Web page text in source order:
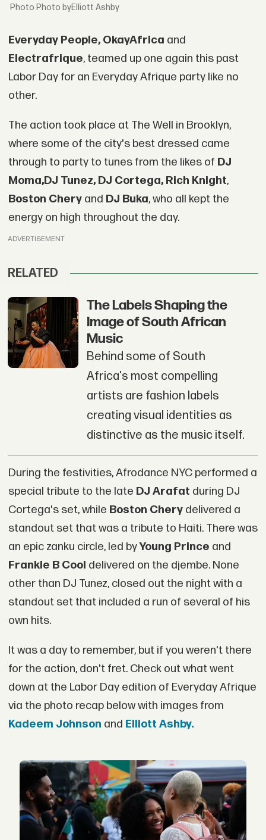
Photo byElliott Ashby
Everyday People, OkayAfrica and
Electrafrique, teamed up one again this past
Labor Day for an Everyday Afrique party like no
other.
The action took place at The Well in Brooklyn,
where some of the city's best dressed came
through to party to tunes from the likes of DJ
Moma,DJ Tunez, DJ Cortega, Rich Knight,
Boston Cheryand DJ Buka, who all kept the
energy on high throughout the day.
ADVERTISEMENT
RELATED
The Labels Shaping the
Image of South African
Music
Behind some of South
Africa's most compelling
artists are fashion labels
creating visual identities as
distinctive as the music itself.
During the festivities, Afrodance NYC performed a
special tribute to the late DJ Arafat during DJ
Cortega's set, while Boston Chery delivered a
standout set that was a tribute to Haiti. There was
an epic zanku circle, led byYoung Prince and
Frankie B Cool delivered on the djembe. None
other than DJ Tunez, closed out the night with a
standout set that included a run of several of his
own hits.
It was a day to remember, but if you weren't there
for the action, don't fret. Check out what went
down at the Labor Day edition of Everyday Afrique
via the photo recap below with images from
Kadeem Johnson and Elliott Ashby.